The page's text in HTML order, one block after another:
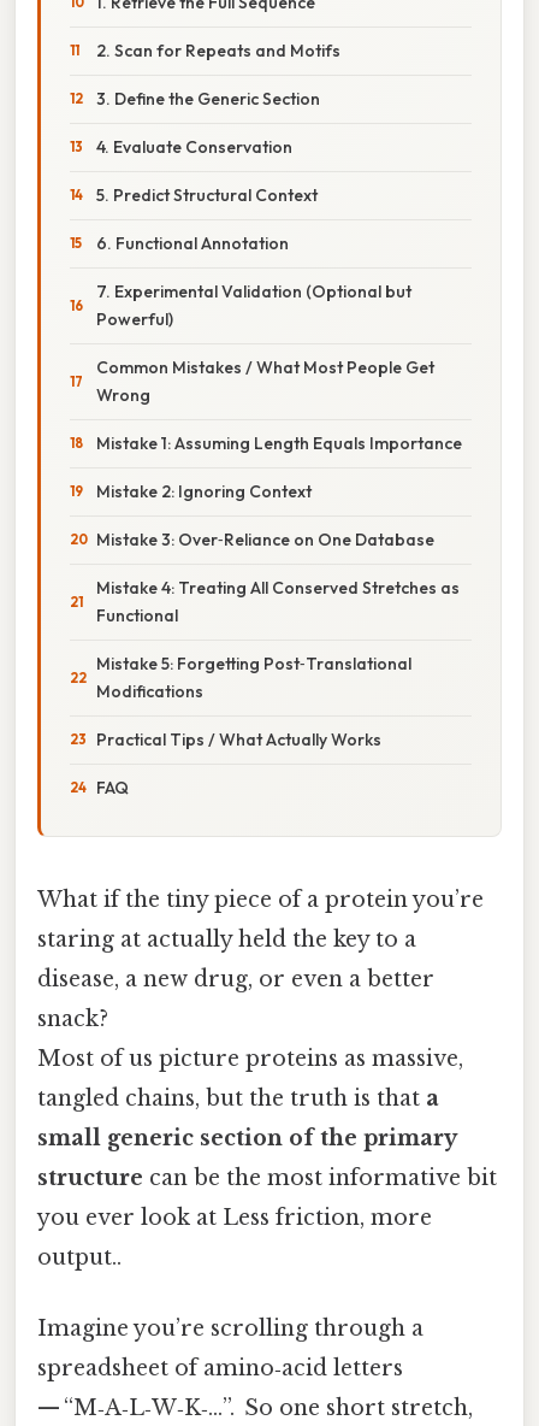
2. Scan for Repeats and Motifs
3. Define the Generic Section
4. Evaluate Conservation
5. Predict Structural Context
6. Functional Annotation
7. Experimental Validation (Optional but
Powerful)
Common Mistakes / What Most People Get
Wrong
Mistake 1: Assuming Length Equals Importance
Mistake 2: Ignoring Context
Mistake 3: Over‑Reliance on One Database
Mistake 4: Treating All Conserved Stretches as
Functional
Mistake 5: Forgetting Post‑Translational
Modifications
Practical Tips / What Actually Works
FAQ
What if the tiny piece of a protein you’re
staring at actually held the key to a
disease, a new drug, or even a better
snack?
Most of us picture proteins as massive,
tangled chains, but the truth is that a
small generic section of the primary
structure can be the most informative bit
you ever look at Less friction, more
output..
Imagine you’re scrolling through a
spreadsheet of amino‑acid letters
— “M‑A‑L‑W‑K‑…”. So one short stretch,